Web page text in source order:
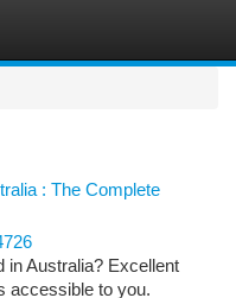
: The Complete
in Australia? Excellent
accessible to you.